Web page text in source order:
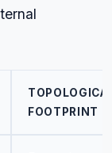
FOOTPRINT